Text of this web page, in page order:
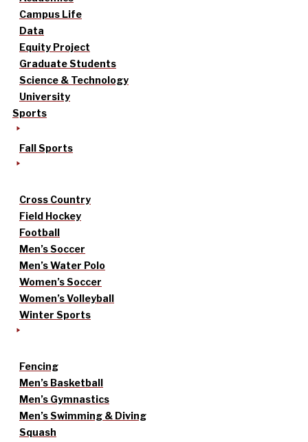
Campus Life
Data
Equity Project
Graduate Students
Science & Technology
University
Sports
Fall Sports
Cross Country
Field Hockey
Football
Men’s Soccer
Men’s Water Polo
Women’s Soccer
Women’s Volleyball
Winter Sports
Fencing
Men’s Basketball
Men’s Gymnastics
Men’s Swimming & Diving
Squash